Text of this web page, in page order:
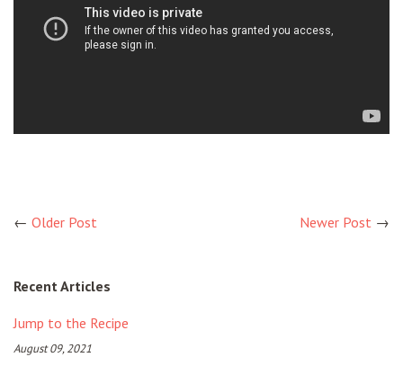
← Older Post Newer Post →
Recent Articles
Jump to the Recipe
August 09, 2021